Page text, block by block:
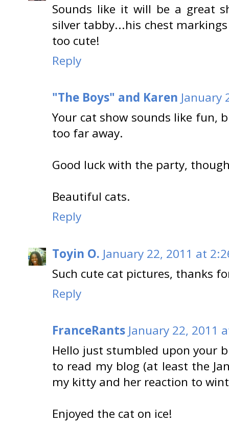
Sounds like it will be a great
silver tabby...his chest
too cute!
Reply
"The Boys" and Karen January
Your cat show sounds like fun,
too far away.
Good luck with the party,
Beautiful cats.
Reply
Toyin O. January 22, 2011 at
Such cute cat pictures, thanks
Reply
FranceRants January 22, 2011
Hello just stumbled upon your
to read my blog (at least the
my kitty and her reaction to
Enjoyed the cat on ice!